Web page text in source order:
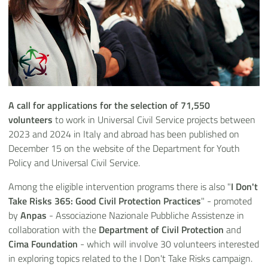
A call for applications for the selection of 71,550
volunteers to work in Universal Civil Service projects between
2023 and 2024 in Italy and abroad has been published on
December 15 on the website of the Department for Youth
Policy and Universal Civil Service.
Among the eligible intervention programs there is also "I Don't
Take Risks 365: Good Civil Protection Practices" - promoted
by Anpas - Associazione Nazionale Pubbliche Assistenze in
collaboration with the Department of Civil Protection and
Cima Foundation - which will involve 30 volunteers interested
in exploring topics related to the I Don't Take Risks campaign.